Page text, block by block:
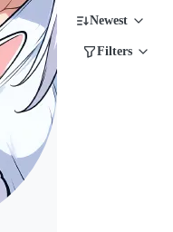
Newest
Filters